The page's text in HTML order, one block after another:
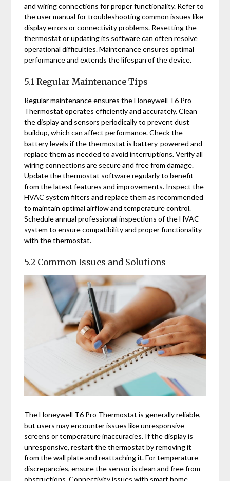
and wiring connections for proper functionality. Refer to
the user manual for troubleshooting common issues like
display errors or connectivity problems. Resetting the
thermostat or updating its software can often resolve
operational difficulties. Maintenance ensures optimal
performance and extends the lifespan of the device.
5.1 Regular Maintenance Tips
Regular maintenance ensures the Honeywell T6 Pro
Thermostat operates efficiently and accurately. Clean
the display and sensors periodically to prevent dust
buildup, which can affect performance. Check the
battery levels if the thermostat is battery-powered and
replace them as needed to avoid interruptions. Verify all
wiring connections are secure and free from damage.
Update the thermostat software regularly to benefit
from the latest features and improvements. Inspect the
HVAC system filters and replace them as recommended
to maintain optimal airflow and temperature control.
Schedule annual professional inspections of the HVAC
system to ensure compatibility and proper functionality
with the thermostat.
5.2 Common Issues and Solutions
The Honeywell T6 Pro Thermostat is generally reliable,
but users may encounter issues like unresponsive
screens or temperature inaccuracies. If the display is
unresponsive, restart the thermostat by removing it
from the wall plate and reattaching it. For temperature
discrepancies, ensure the sensor is clean and free from